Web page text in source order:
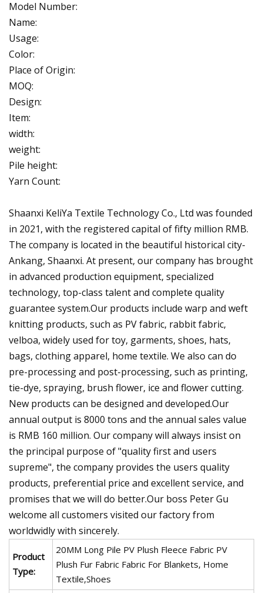
Model Number:
Name:
Usage:
Color:
Place of Origin:
MOQ:
Design:
Item:
width:
weight:
Pile height:
Yarn Count:
Shaanxi KeliYa Textile Technology Co., Ltd was founded
in 2021, with the registered capital of fifty million RMB.
The company is located in the beautiful historical city-
Ankang, Shaanxi. At present, our company has brought
in advanced production equipment, specialized
technology, top-class talent and complete quality
guarantee system.Our products include warp and weft
knitting products, such as PV fabric, rabbit fabric,
velboa, widely used for toy, garments, shoes, hats,
bags, clothing apparel, home textile. We also can do
pre-processing and post-processing, such as printing,
tie-dye, spraying, brush flower, ice and flower cutting.
New products can be designed and developed.Our
annual output is 8000 tons and the annual sales value
is RMB 160 million. Our company will always insist on
the principal purpose of "quality first and users
supreme", the company provides the users quality
products, preferential price and excellent service, and
promises that we will do better.Our boss Peter Gu
welcome all customers visited our factory from
worldwidly with sincerely.
Product
Type:
20MM Long Pile PV Plush Fleece Fabric PV
Plush Fur Fabric Fabric For Blankets, Home
Textile,Shoes